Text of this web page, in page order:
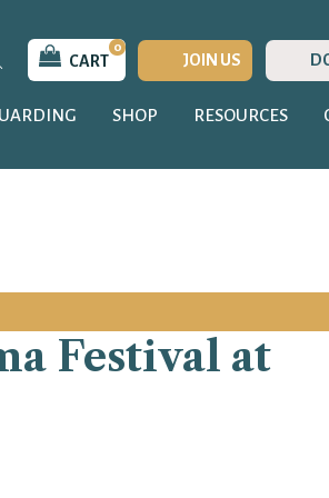
CART
0
JOIN US
SHOP RESOURCES
Festival at